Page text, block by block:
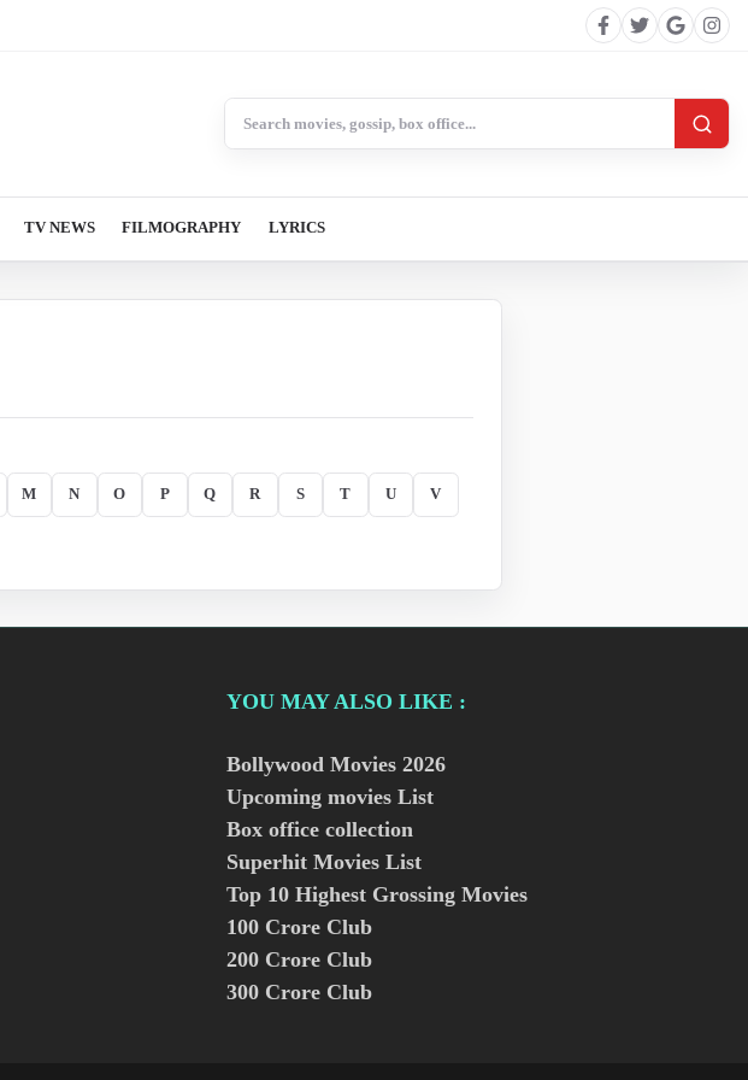
TV NEWS FILMOGRAPHY LYRICS
M N O P Q R S T U V
YOU MAY ALSO LIKE :
Bollywood Movies 2026
Upcoming movies List
Box office collection
Superhit Movies List
Top 10 Highest Grossing Movies
100 Crore Club
200 Crore Club
300 Crore Club